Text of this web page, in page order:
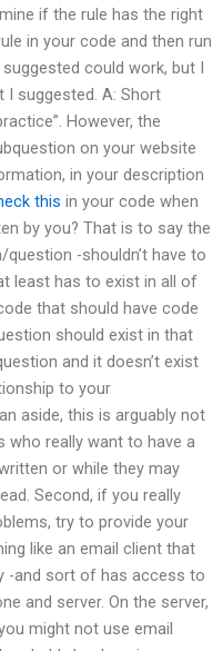
if the rule has the right
in your code and then run
could work, but I
suggested. A: Short
However, the
on your website
in your description
this in your code when
by you? That is to say the
-shouldn’t have to
least has to exist in all of
that should have code
should exist in that
and it doesn’t exist
to your
aside, this is arguably not
who really want to have a
or while they may
Second, if you really
try to provide your
like an email client that
-and sort of has access to
and server. On the server,
might not use email